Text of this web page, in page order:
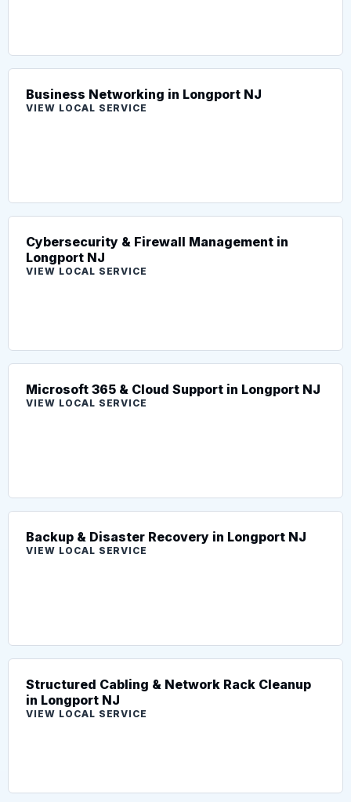
Business Networking in Longport NJ
VIEW LOCAL SERVICE
Cybersecurity & Firewall Management in
Longport NJ
VIEW LOCAL SERVICE
Microsoft 365 & Cloud Support in Longport NJ
VIEW LOCAL SERVICE
Backup & Disaster Recovery in Longport NJ
VIEW LOCAL SERVICE
Structured Cabling & Network Rack Cleanup
in Longport NJ
VIEW LOCAL SERVICE